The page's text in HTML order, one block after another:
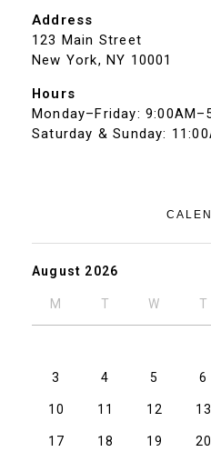
Address
123 Main Street
New York, NY 10001
Hours
Monday–Friday:
Saturday & Sunday:
August 2026
M T W T
3 4 5 6
10 11 12 13
17 18 19 20